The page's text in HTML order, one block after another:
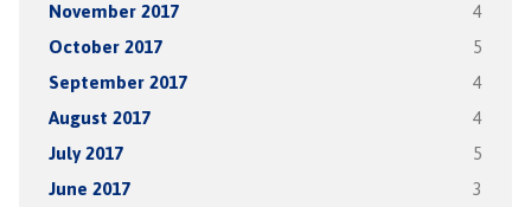
November 2017 4
October 2017 5
September 2017 4
August 2017 4
July 2017 5
June 2017 3